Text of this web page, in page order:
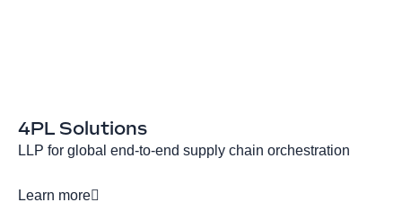
4PL Solutions
LLP for global end-to-end supply chain orchestration
Learn more